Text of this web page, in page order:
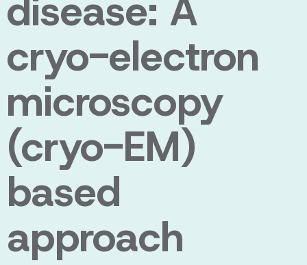
disease: A
cryo-electron
microscopy
(cryo-EM)
based
approach